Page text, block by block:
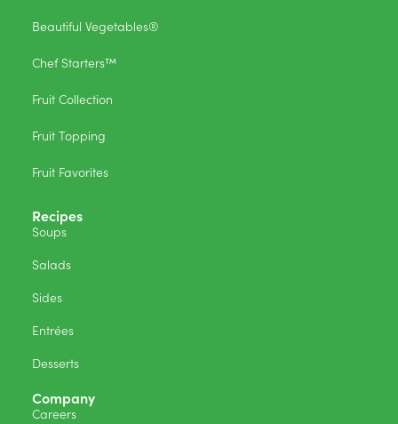
Beautiful Vegetables®
Chef Starters™
Fruit Collection
Fruit Topping
Fruit Favorites
Recipes
Soups
Salads
Sides
Entrées
Desserts
Company
Careers